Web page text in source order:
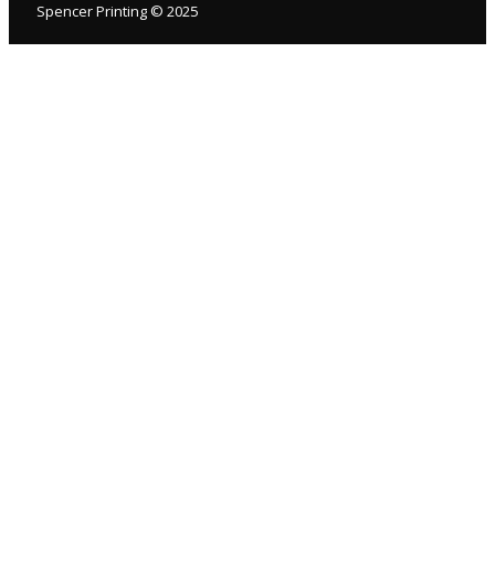
Spencer Printing © 2025